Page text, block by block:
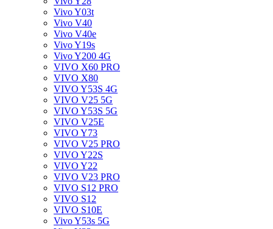
Vivo Y03t
Vivo V40
Vivo V40e
Vivo Y19s
Vivo Y200 4G
VIVO X60 PRO
VIVO X80
VIVO Y53S 4G
VIVO V25 5G
VIVO Y53S 5G
VIVO V25E
VIVO Y73
VIVO V25 PRO
VIVO Y22S
VIVO Y22
VIVO V23 PRO
VIVO S12 PRO
VIVO S12
VIVO S10E
Vivo Y53s 5G